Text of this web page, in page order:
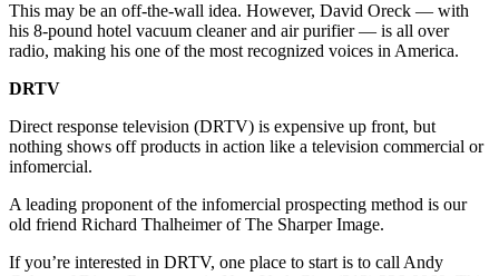
This may be an off-the-wall idea. However, David Oreck — with
his 8-pound hotel vacuum cleaner and air purifier — is all over
radio, making his one of the most recognized voices in America.
DRTV
Direct response television (DRTV) is expensive up front, but
nothing shows off products in action like a television commercial or
infomercial.
A leading proponent of the infomercial prospecting method is our
old friend Richard Thalheimer of The Sharper Image.
If you’re interested in DRTV, one place to start is to call Andy